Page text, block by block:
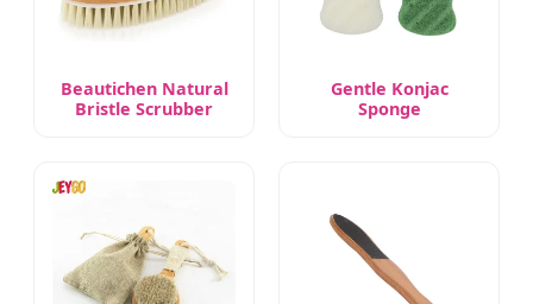
Beautichen Natural
Bristle Scrubber
Gentle Konjac
Sponge